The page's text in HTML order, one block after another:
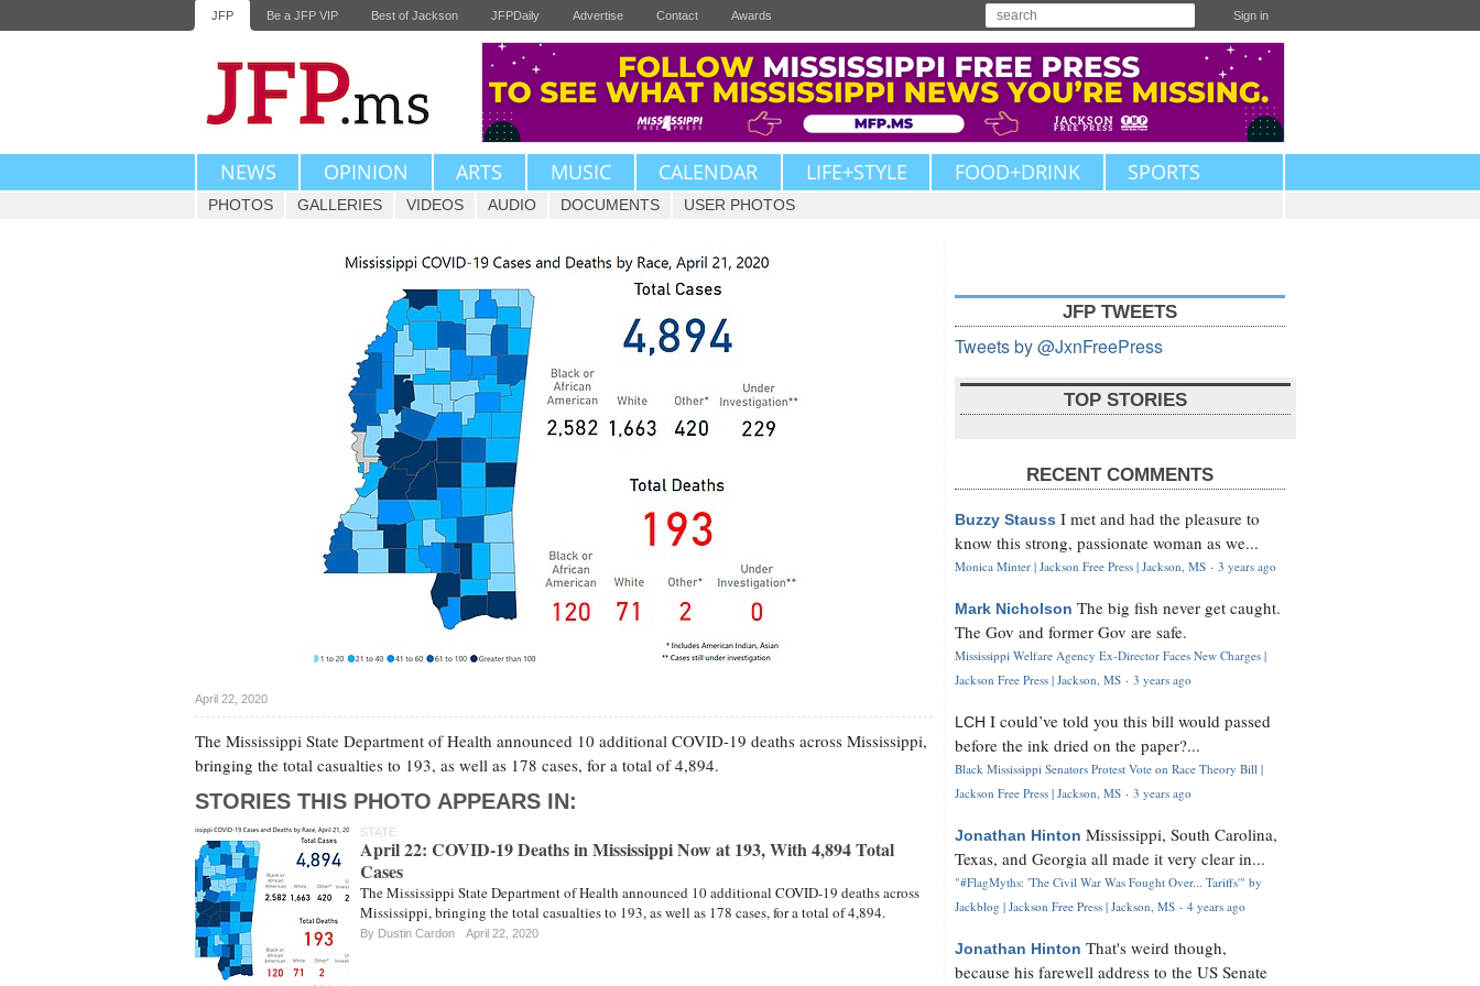
JFP Be a JFP VIP Best of Jackson JFPDaily Advertise Contact Awards Sign in
NEWS OPINION ARTS MUSIC CALENDAR LIFE+STYLE FOOD+DRINK SPORTS
PHOTOS GALLERIES VIDEOS AUDIO DOCUMENTS USER PHOTOS
April 22, 2020
The Mississippi State Department of Health announced 10 additional COVID-19 deaths across Mississippi,
bringing the total casualties to 193, as well as 178 cases, for a total of 4,894.
STORIES THIS PHOTO APPEARS IN:
STATE
April 22: COVID-19 Deaths in Mississippi Now at 193, With 4,894 Total
Cases
The Mississippi State Department of Health announced 10 additional COVID-19 deaths across
Mississippi, bringing the total casualties to 193, as well as 178 cases, for a total of 4,894.
By Dustin Cardon April 22, 2020
JFP TWEETS
Tweets by @JxnFreePress
TOP STORIES
RECENT COMMENTS
Buzzy Stauss I met and had the pleasure to
know this strong, passionate woman as we...
Monica Minter | Jackson Free Press | Jackson, MS · 3 years ago
Mark Nicholson The big fish never get caught.
The Gov and former Gov are safe.
Mississippi Welfare Agency Ex-Director Faces New Charges |
Jackson Free Press | Jackson, MS · 3 years ago
LCH I could’ve told you this bill would passed
before the ink dried on the paper?...
Black Mississippi Senators Protest Vote on Race Theory Bill |
Jackson Free Press | Jackson, MS · 3 years ago
Jonathan Hinton Mississippi, South Carolina,
Texas, and Georgia all made it very clear in...
"#FlagMyths: 'The Civil War Was Fought Over... Tariffs'" by
Jackblog | Jackson Free Press | Jackson, MS · 4 years ago
Jonathan Hinton That's weird though,
because his farewell address to the US Senate